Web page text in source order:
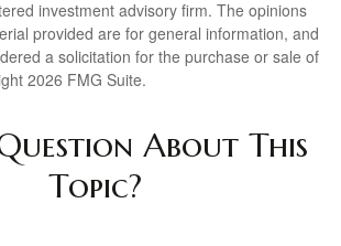
investment advisory firm. The opinions
provided are for general information, and
a solicitation for the purchase or sale of
2026 FMG Suite.
About This
Topic?